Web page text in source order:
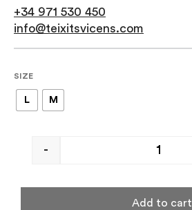
+34 971 530 450
info@teixitsvicens.com
SIZE
L M
-
Add to cart